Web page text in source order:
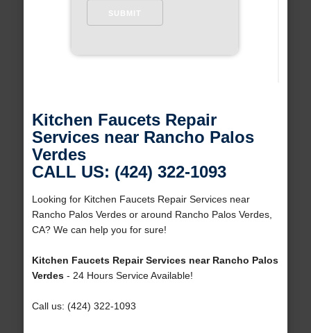
Kitchen Faucets Repair
Services near Rancho Palos
Verdes
CALL US: (424) 322-1093
Looking for Kitchen Faucets Repair Services near
Rancho Palos Verdes or around Rancho Palos Verdes,
CA? We can help you for sure!
Kitchen Faucets Repair Services near Rancho Palos
Verdes- 24 Hours Service Available!
Call us: (424) 322-1093